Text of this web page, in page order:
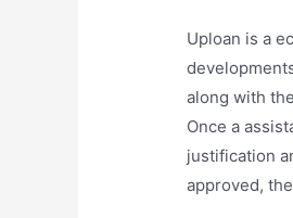
Uploan is a
along with
Once a
justification
approved,